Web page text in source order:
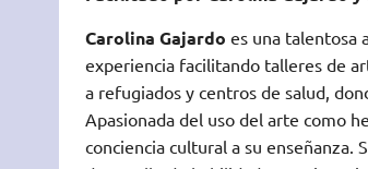
Carolina Gajardo es una talentosa
experiencia facilitando talleres de
a refugiados y centros de salud,
Apasionada del uso del arte como
conciencia cultural a su enseñanza.